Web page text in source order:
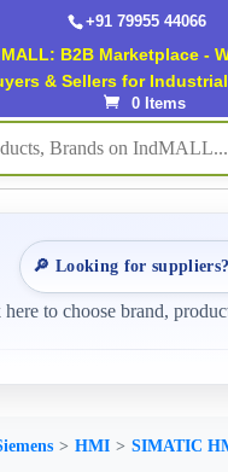
+91 79955 44066
B2B Marketplace -
& Sellers for
0 Items
🔎 Looking for suppliers?
to choose brand,
HMI
SIMATIC